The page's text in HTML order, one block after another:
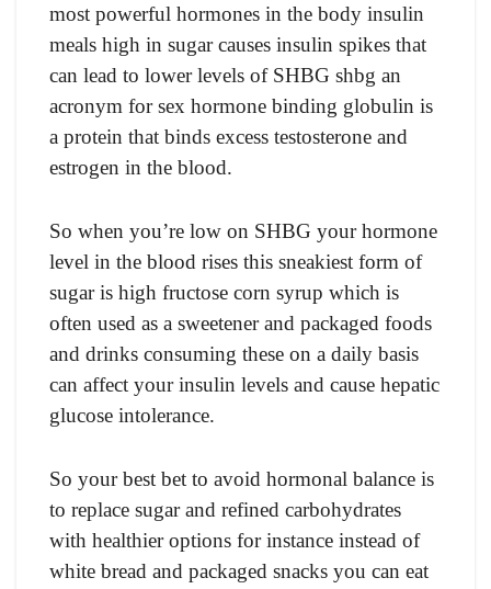
most powerful hormones in the body insulin
meals high in sugar causes insulin spikes that
can lead to lower levels of SHBG shbg an
acronym for sex hormone binding globulin is
a protein that binds excess testosterone and
estrogen in the blood.
So when you’re low on SHBG your hormone
level in the blood rises this sneakiest form of
sugar is high fructose corn syrup which is
often used as a sweetener and packaged foods
and drinks consuming these on a daily basis
can affect your insulin levels and cause hepatic
glucose intolerance.
So your best bet to avoid hormonal balance is
to replace sugar and refined carbohydrates
with healthier options for instance instead of
white bread and packaged snacks you can eat